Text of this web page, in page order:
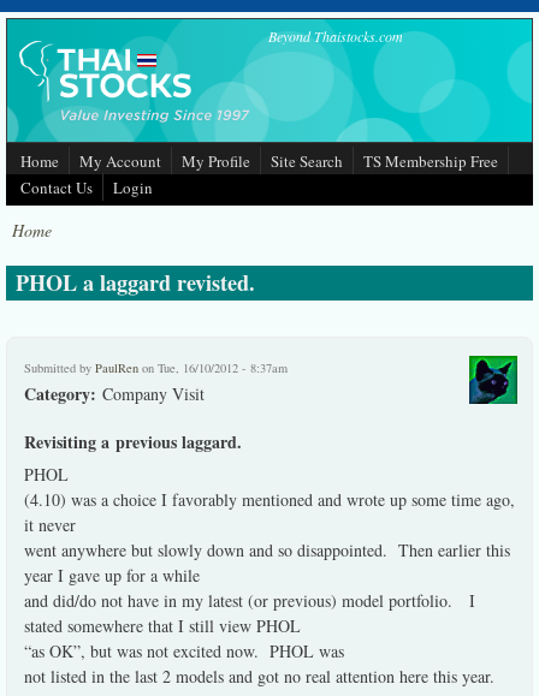
Skip to main content Beyond Thaistocks.com
Home My Account My Profile Site Search
TS Membership Free
Contact Us
Login
Home
PHOL a laggard revisted.
Submitted by PaulRen on Tue, 16/10/2012 - 8:37am
Category: Company Visit
Revisiting a previous laggard.
PHOL
(4.10) was a choice I favorably mentioned and wrote up some time ago,
it never
went anywhere but slowly down and so disappointed. Then earlier this
year I gave up for a while
and did/do not have in my latest (or previous) model portfolio.
I
stated somewhere that I still view PHOL
“as OK”, but was not excited now. PHOL was
not listed in the last 2 models and got no real attention here this year.